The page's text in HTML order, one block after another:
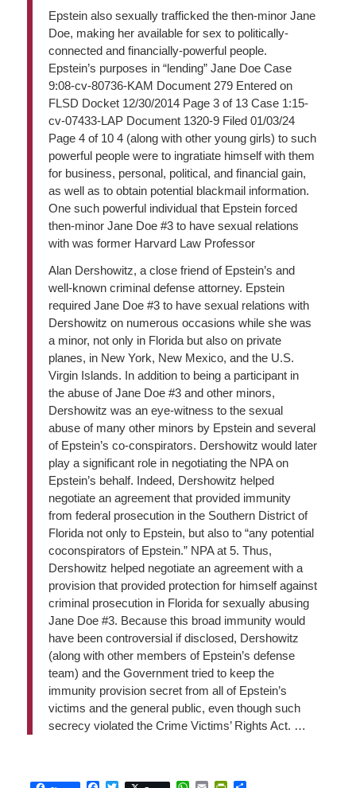
Epstein also sexually trafficked the then-minor Jane
Doe, making her available for sex to politically-
connected and financially-powerful people.
Epstein’s purposes in “lending” Jane Doe Case
9:08-cv-80736-KAM Document 279 Entered on
FLSD Docket 12/30/2014 Page 3 of 13 Case 1:15-
cv-07433-LAP Document 1320-9 Filed 01/03/24
Page 4 of 10 4 (along with other young girls) to such
powerful people were to ingratiate himself with them
for business, personal, political, and financial gain,
as well as to obtain potential blackmail information.
One such powerful individual that Epstein forced
then-minor Jane Doe #3 to have sexual relations
with was former Harvard Law Professor
Alan Dershowitz, a close friend of Epstein’s and
well-known criminal defense attorney. Epstein
required Jane Doe #3 to have sexual relations with
Dershowitz on numerous occasions while she was
a minor, not only in Florida but also on private
planes, in New York, New Mexico, and the U.S.
Virgin Islands. In addition to being a participant in
the abuse of Jane Doe #3 and other minors,
Dershowitz was an eye-witness to the sexual
abuse of many other minors by Epstein and several
of Epstein’s co-conspirators. Dershowitz would later
play a significant role in negotiating the NPA on
Epstein’s behalf. Indeed, Dershowitz helped
negotiate an agreement that provided immunity
from federal prosecution in the Southern District of
Florida not only to Epstein, but also to “any potential
coconspirators of Epstein.” NPA at 5. Thus,
Dershowitz helped negotiate an agreement with a
provision that provided protection for himself against
criminal prosecution in Florida for sexually abusing
Jane Doe #3. Because this broad immunity would
have been controversial if disclosed, Dershowitz
(along with other members of Epstein’s defense
team) and the Government tried to keep the
immunity provision secret from all of Epstein’s
victims and the general public, even though such
secrecy violated the Crime Victims’ Rights Act. …